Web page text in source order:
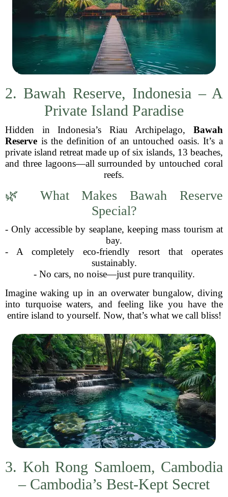
2. Bawah Reserve, Indonesia – A
Private Island Paradise
Hidden in Indonesia’s Riau Archipelago, Bawah
Reserve is the definition of an untouched oasis. It’s a
private island retreat made up of six islands, 13 beaches,
and three lagoons—all surrounded by untouched coral
reefs.
🌿 What Makes Bawah Reserve
Special?
- Only accessible by seaplane, keeping mass tourism at
bay.
- A completely eco-friendly resort that operates
sustainably.
- No cars, no noise—just pure tranquility.
Imagine waking up in an overwater bungalow, diving
into turquoise waters, and feeling like you have the
entire island to yourself. Now, that’s what we call bliss!
3. Koh Rong Samloem, Cambodia
– Cambodia’s Best-Kept Secret